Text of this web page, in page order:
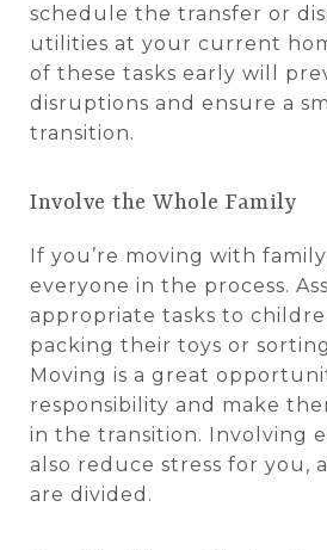
schedule the transfer or
utilities at your current
of these tasks early will
disruptions and ensure a
transition.
Involve the Whole Family
If you’re moving with
everyone in the process.
appropriate tasks to
packing their toys or
Moving is a great
responsibility and make
in the transition. Involving
also reduce stress for you,
are divided.